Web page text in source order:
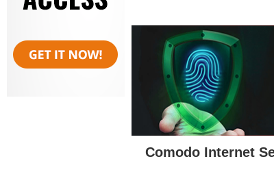
Comodo Internet